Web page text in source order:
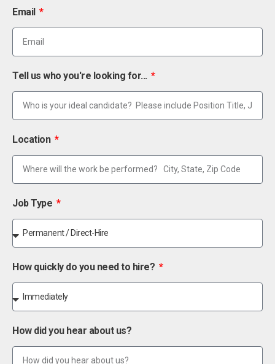
Email
Tell us who you're looking for...
Location
Job Type
How quickly do you need to hire?
How did you hear about us?